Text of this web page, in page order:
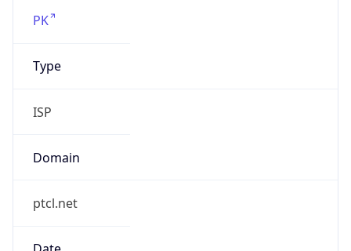
PK
Type
ISP
Domain
ptcl.net